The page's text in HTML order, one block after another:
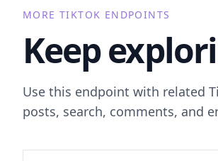
MORE TIKTOK ENDPOINTS
Keep
Use this endpoint with related
posts, search, comments, and